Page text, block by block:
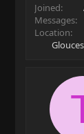
Joined
Messages
Location